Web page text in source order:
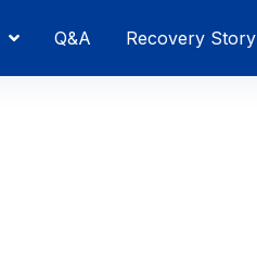
Q&A Recovery Story